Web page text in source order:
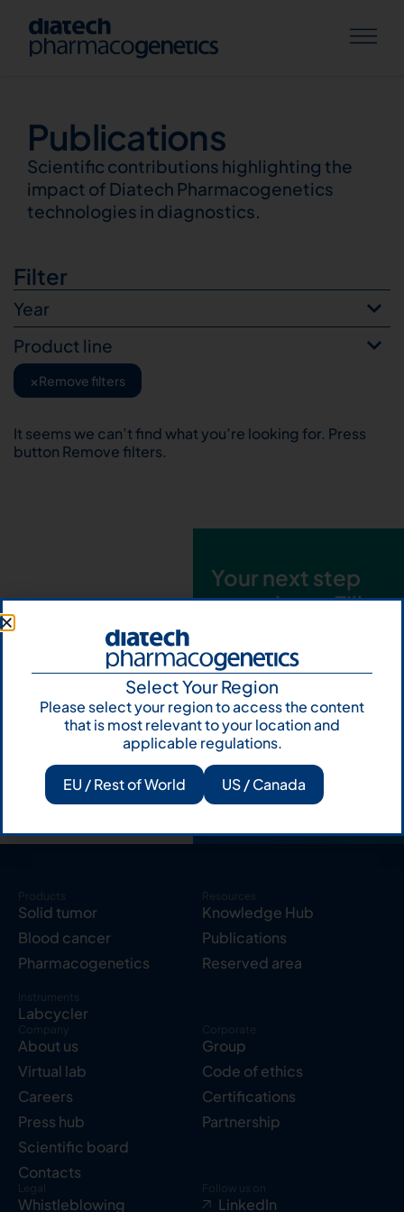
Publications
Publications
Scientific contributions highlighting the
impact of Diatech Pharmacogenetics
technologies in diagnostics.
Filter
Year
Product line
×Remove filters
It seems we can’t find what you’re looking for. Press
button Remove filters.
Your next step
starts here. Fill
talk to us
Let's talk
Subscribe to
Our Newsletter
Products
Solid tumor
Blood cancer
Pharmacogenetics
Instruments
Labcycler
Resources
Knowledge Hub
Publications
Reserved area
Company
About us
Virtual lab
Careers
Press hub
Scientific board
Contacts
Corporate
Group
Code of ethics
Certifications
Partnership
Legal
Whistleblowing
Follow us on
LinkedIn
Select Your Region
Please select your region to access the content
that is most relevant to your location and
applicable regulations.
EU / Rest of World US / Canada